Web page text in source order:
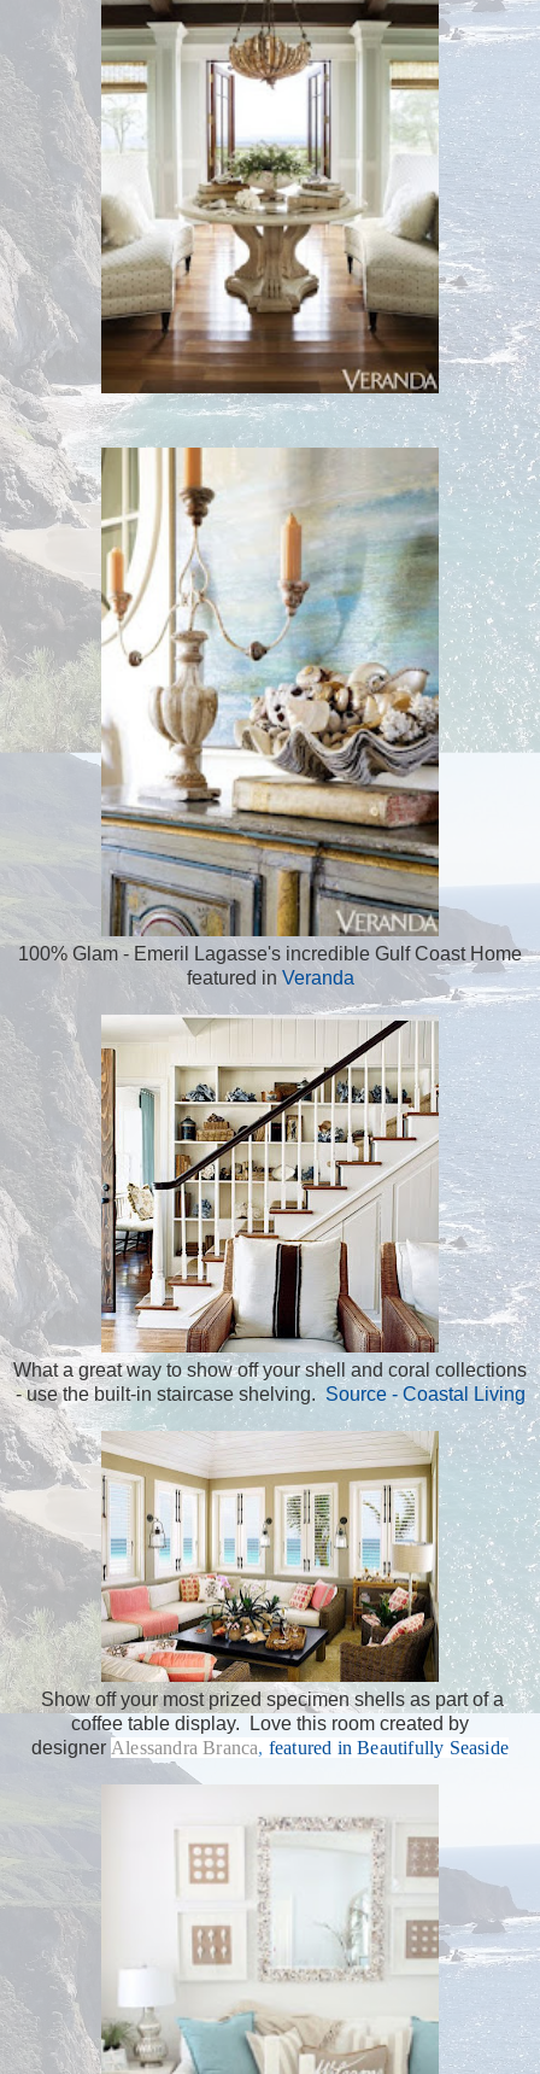
100% Glam - Emeril Lagasse's incredible Gulf Coast Home
featured in Veranda
What a great way to show off your shell and coral collections
- use the built-in staircase shelving. Source - Coastal Living
Show off your most prized specimen shells as part of a
coffee table display. Love this room created by
designer Alessandra Branca, featured in Beautifully Seaside